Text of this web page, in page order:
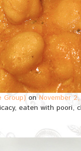
Group) onNovember 2,
eaten with poori,